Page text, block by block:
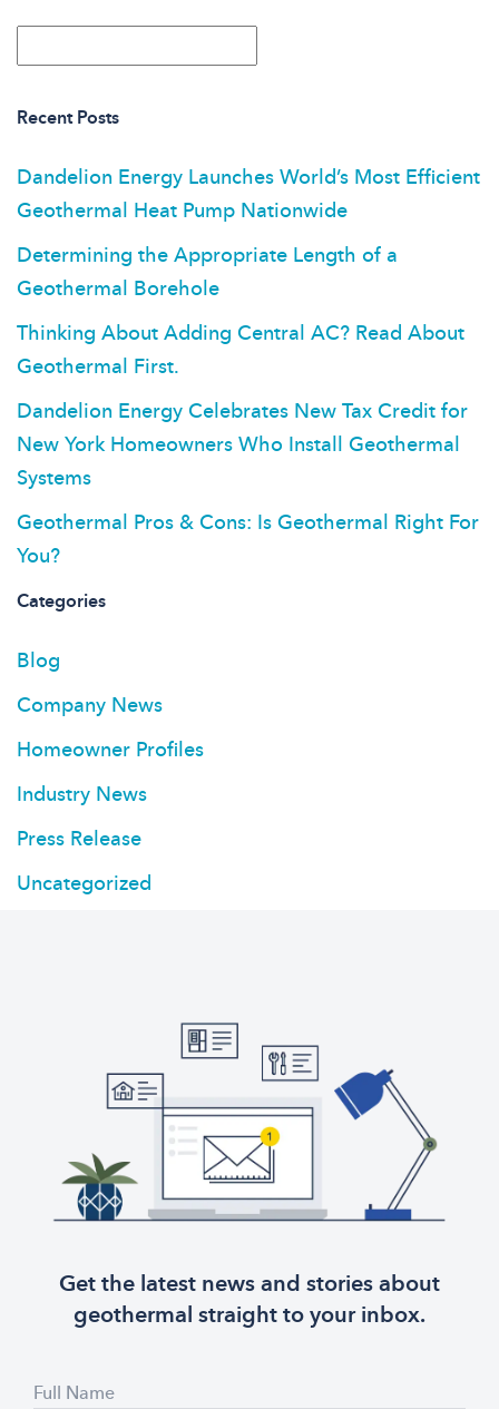
Recent Posts
Dandelion Energy Launches World’s Most Efficient
Geothermal Heat Pump Nationwide
Determining the Appropriate Length of a
Geothermal Borehole
Thinking About Adding Central AC? Read About
Geothermal First.
Dandelion Energy Celebrates New Tax Credit for
New York Homeowners Who Install Geothermal
Systems
Geothermal Pros & Cons: Is Geothermal Right For
You?
Categories
Blog
Company News
Homeowner Profiles
Industry News
Press Release
Uncategorized
Get the latest news and stories about
geothermal straight to your inbox.
Full Name